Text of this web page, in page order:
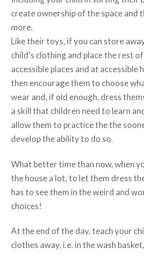
create ownership of the space and
more.
Like their toys, if you can store
child’s clothing and place the rest
accessible places and at accessible
then encourage them to choose
wear and, if old enough, dress
a skill that children need to learn
allow them to practice the the
develop the ability to do so.
What better time than now, when
the house a lot, to let them dress
has to see them in the weird and
choices!
At the end of the day, teach your
clothes away, i.e. in the wash